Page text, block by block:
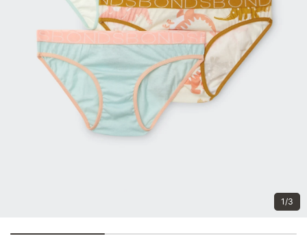
1/3